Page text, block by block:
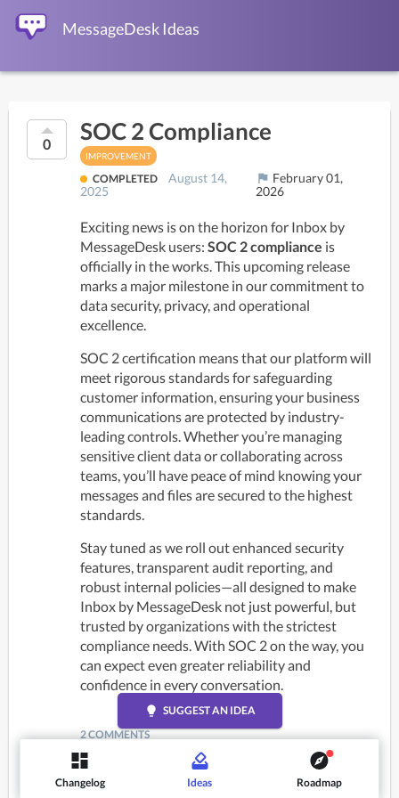
MessageDesk Ideas
0 SOC 2 Compliance
IMPROVEMENT
COMPLETED
August 14,
2025
flag February 01,
2026
Exciting news is on the horizon for Inbox by
MessageDesk users: SOC 2 compliance is
officially in the works. This upcoming release
marks a major milestone in our commitment to
data security, privacy, and operational
excellence.
SOC 2 certification means that our platform will
meet rigorous standards for safeguarding
customer information, ensuring your business
communications are protected by industry-
leading controls. Whether you’re managing
sensitive client data or collaborating across
teams, you’ll have peace of mind knowing your
messages and files are secured to the highest
standards.
Stay tuned as we roll out enhanced security
features, transparent audit reporting, and
robust internal policies—all designed to make
Inbox by MessageDesk not just powerful, but
trusted by organizations with the strictest
compliance needs. With SOC 2 on the way, you
can expect even greater reliability and
confidence in every conversation.
2 COMMENTS
lightbulb SUGGEST AN IDEA
Changelog Ideas Roadmap